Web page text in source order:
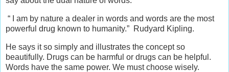
“ I am by nature a dealer in words and words are the most
powerful drug known to humanity.” Rudyard Kipling.
He says it so simply and illustrates the concept so
beautifully. Drugs can be harmful or drugs can be helpful.
Words have the same power. We must choose wisely.